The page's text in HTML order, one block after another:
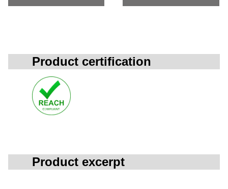
Product certification
Product excerpt